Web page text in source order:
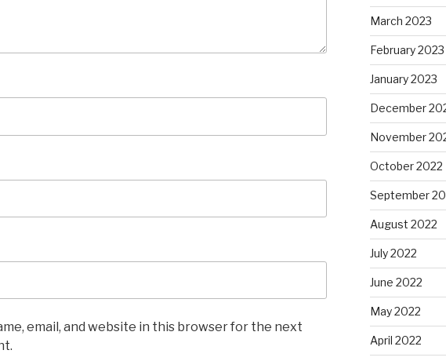
email, and website in this browser for the next
March 2023
February 2023
January 2023
December
November
October 2022
September
August 2022
July 2022
June 2022
May 2022
April 2022